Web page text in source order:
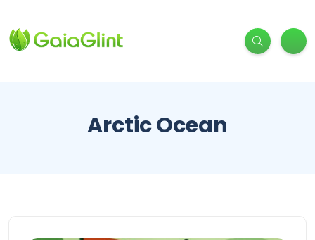
Arctic Ocean